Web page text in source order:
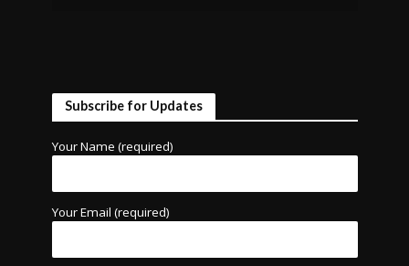
Subscribe for Updates
Your Name (required)
Your Email (required)